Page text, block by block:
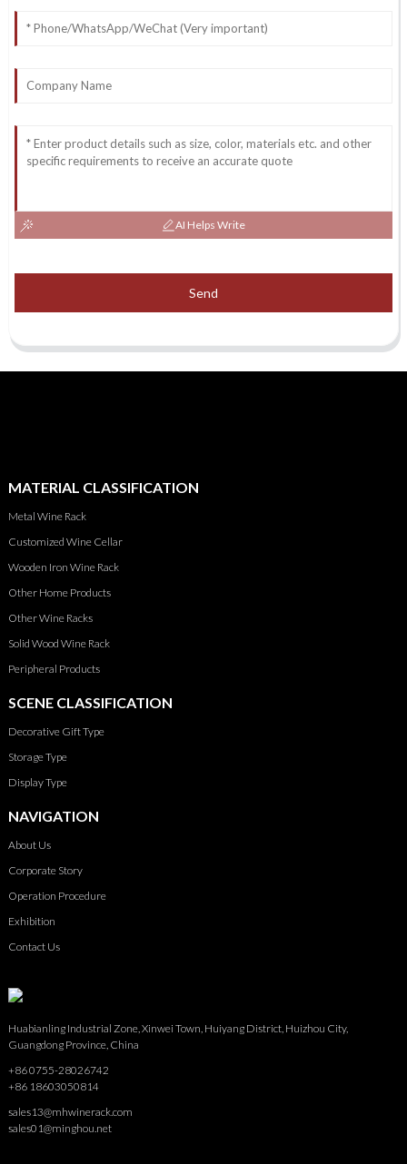
AI Helps Write
Send
MATERIAL CLASSIFICATION
Metal Wine Rack
Customized Wine Cellar
Wooden Iron Wine Rack
Other Home Products
Other Wine Racks
Solid Wood Wine Rack
Peripheral Products
SCENE CLASSIFICATION
Decorative Gift Type
Storage Type
Display Type
NAVIGATION
About Us
Corporate Story
Operation Procedure
Exhibition
Contact Us
Huabianling Industrial Zone, Xinwei Town, Huiyang District, Huizhou City,
Guangdong Province, China
+86 0755-28026742
+86 18603050814
sales13@mhwinerack.com
sales01@minghou.net